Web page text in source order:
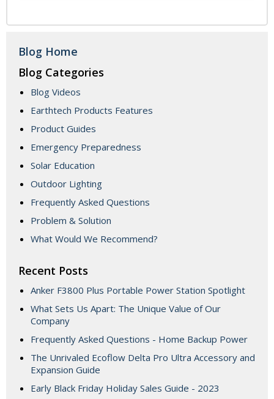
Blog Home
Blog Categories
Blog Videos
Earthtech Products Features
Product Guides
Emergency Preparedness
Solar Education
Outdoor Lighting
Frequently Asked Questions
Problem & Solution
What Would We Recommend?
Recent Posts
Anker F3800 Plus Portable Power Station Spotlight
What Sets Us Apart: The Unique Value of Our
Company
Frequently Asked Questions - Home Backup Power
The Unrivaled Ecoflow Delta Pro Ultra Accessory and
Expansion Guide
Early Black Friday Holiday Sales Guide - 2023